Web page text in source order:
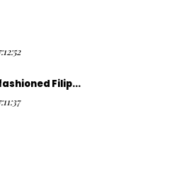
Filip...